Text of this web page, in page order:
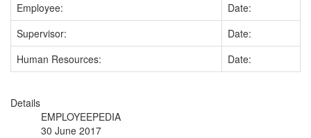
Employee:
Date:
Supervisor:
Date:
Human Resources:
Date:
Details
EMPLOYEEPEDIA
30 June 2017